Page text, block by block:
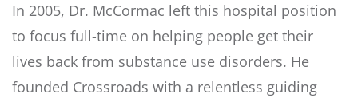
In 2005, Dr. McCormac left this hospital position
to focus full-time on helping people get their
lives back from substance use disorders. He
founded Crossroads with a relentless guiding